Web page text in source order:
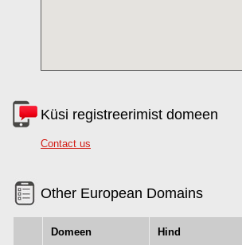
Küsi registreerimist domeen
Contact us
Other European Domains
Domeen Hind